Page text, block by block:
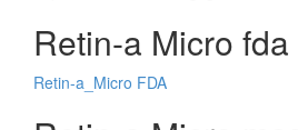
Retin-a Micro
Retin-a_Micro FDA